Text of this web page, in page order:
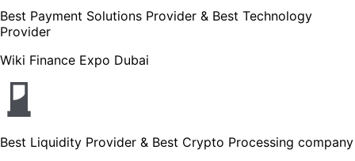
Best Payment Solutions Provider & Best Technology
Provider
Wiki Finance Expo Dubai
Best Liquidity Provider & Best Crypto Processing company